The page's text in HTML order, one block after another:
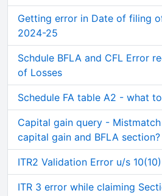
Getting error in Date of filing
2024-25
Schdule BFLA and CFL Error
of Losses
Schedule FA table A2 - what
Capital gain query -
capital gain and BFLA section?
ITR2 Validation Error u/s 10(10)
ITR 3 error while claiming